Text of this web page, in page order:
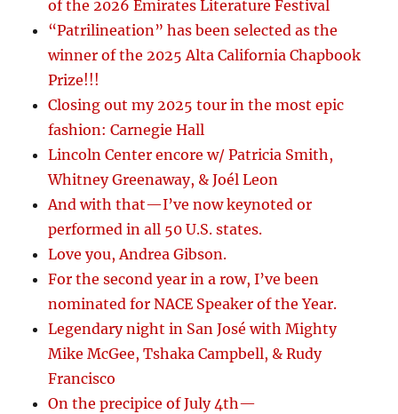
of the 2026 Emirates Literature Festival
“Patrilineation” has been selected as the
winner of the 2025 Alta California Chapbook
Prize!!!
Closing out my 2025 tour in the most epic
fashion: Carnegie Hall
Lincoln Center encore w/ Patricia Smith,
Whitney Greenaway, & Joél Leon
And with that—I’ve now keynoted or
performed in all 50 U.S. states.
Love you, Andrea Gibson.
For the second year in a row, I’ve been
nominated for NACE Speaker of the Year.
Legendary night in San José with Mighty
Mike McGee, Tshaka Campbell, & Rudy
Francisco
On the precipice of July 4th—